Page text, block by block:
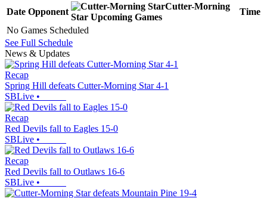
Date Opponent
Cutter-Morning
Star Upcoming Games
Time
No Games Scheduled
See Full Schedule
News & Updates
Recap
Spring Hill defeats Cutter-Morning Star 4-1
SBLive •
Recap
Red Devils fall to Eagles 15-0
SBLive •
Recap
Red Devils fall to Outlaws 16-6
SBLive •